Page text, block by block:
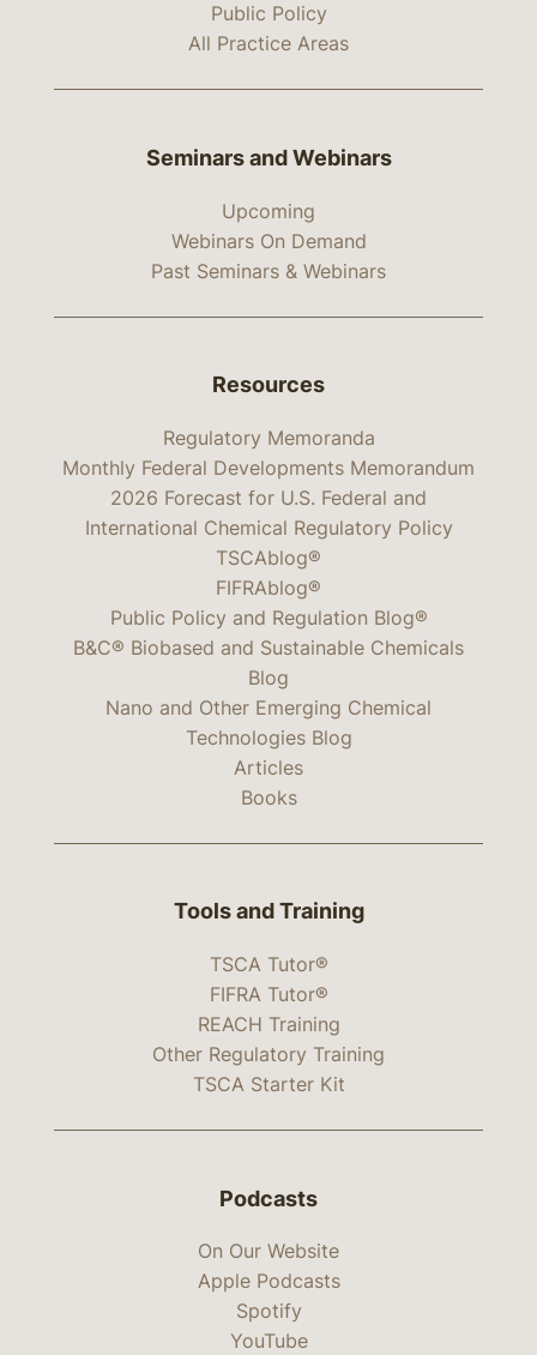
Public Policy
All Practice Areas
Seminars and Webinars
Upcoming
Webinars On Demand
Past Seminars & Webinars
Resources
Regulatory Memoranda
Monthly Federal Developments Memorandum
2026 Forecast for U.S. Federal and
International Chemical Regulatory Policy
TSCAblog®
FIFRAblog®
Public Policy and Regulation Blog®
B&C® Biobased and Sustainable Chemicals
Blog
Nano and Other Emerging Chemical
Technologies Blog
Articles
Books
Tools and Training
TSCA Tutor®
FIFRA Tutor®
REACH Training
Other Regulatory Training
TSCA Starter Kit
Podcasts
On Our Website
Apple Podcasts
Spotify
YouTube